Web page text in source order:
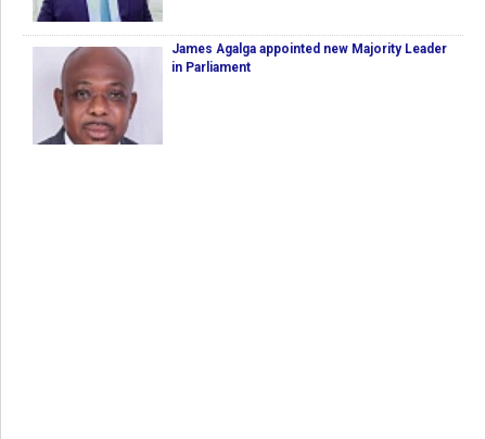
James Agalga appointed new Majority Leader
in Parliament